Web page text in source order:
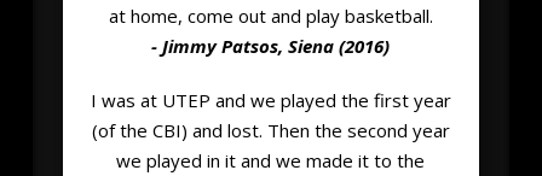
at home, come out and play basketball.
- Jimmy Patsos, Siena (2016)
I was at UTEP and we played the first year
(of the CBI) and lost. Then the second year
we played in it and we made it to the